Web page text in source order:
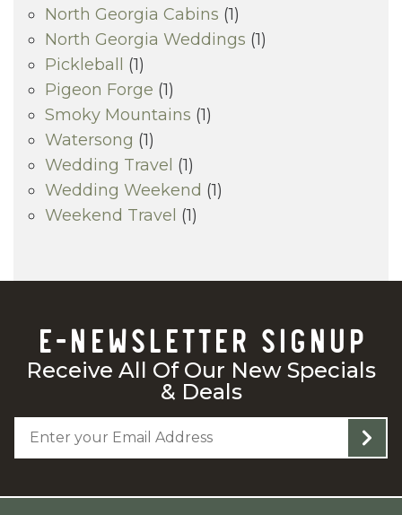
North Georgia Cabins (1)
North Georgia Weddings (1)
Pickleball
(1)
Pigeon Forge (1)
Smoky Mountains (1)
Watersong (1)
Wedding Travel (1)
Wedding Weekend (1)
Weekend Travel (1)
E-NEWSLETTER SIGNUP
Receive All Of Our New Specials
& Deals